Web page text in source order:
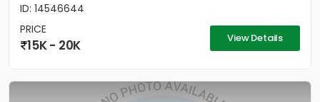
ID: 14546644
PRICE
15K - 20K View Details